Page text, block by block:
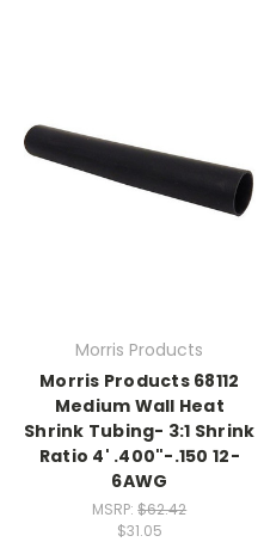
Morris Products
Morris Products 68112
Medium Wall Heat
Shrink Tubing- 3:1 Shrink
Ratio 4' .400"-.150 12-
6AWG
MSRP:$62.42
$31.05